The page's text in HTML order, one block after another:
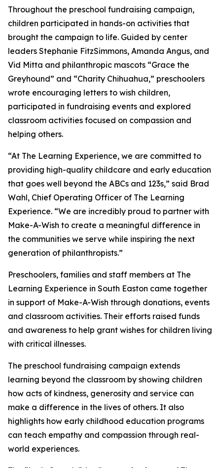
Throughout the preschool fundraising campaign,
children participated in hands-on activities that
brought the campaign to life. Guided by center
leaders Stephanie FitzSimmons, Amanda Angus, and
Vid Mitta and philanthropic mascots “Grace the
Greyhound” and “Charity Chihuahua,” preschoolers
wrote encouraging letters to wish children,
participated in fundraising events and explored
classroom activities focused on compassion and
helping others.
“At The Learning Experience, we are committed to
providing high-quality childcare and early education
that goes well beyond the ABCs and 123s,” said Brad
Wahl, Chief Operating Officer of The Learning
Experience. “We are incredibly proud to partner with
Make-A-Wish to create a meaningful difference in
the communities we serve while inspiring the next
generation of philanthropists.”
Preschoolers, families and staff members at The
Learning Experience in South Easton came together
in support of Make-A-Wish through donations, events
and classroom activities. Their efforts raised funds
and awareness to help grant wishes for children living
with critical illnesses.
The preschool fundraising campaign extends
learning beyond the classroom by showing children
how acts of kindness, generosity and service can
make a difference in the lives of others. It also
highlights how early childhood education programs
can teach empathy and compassion through real-
world experiences.